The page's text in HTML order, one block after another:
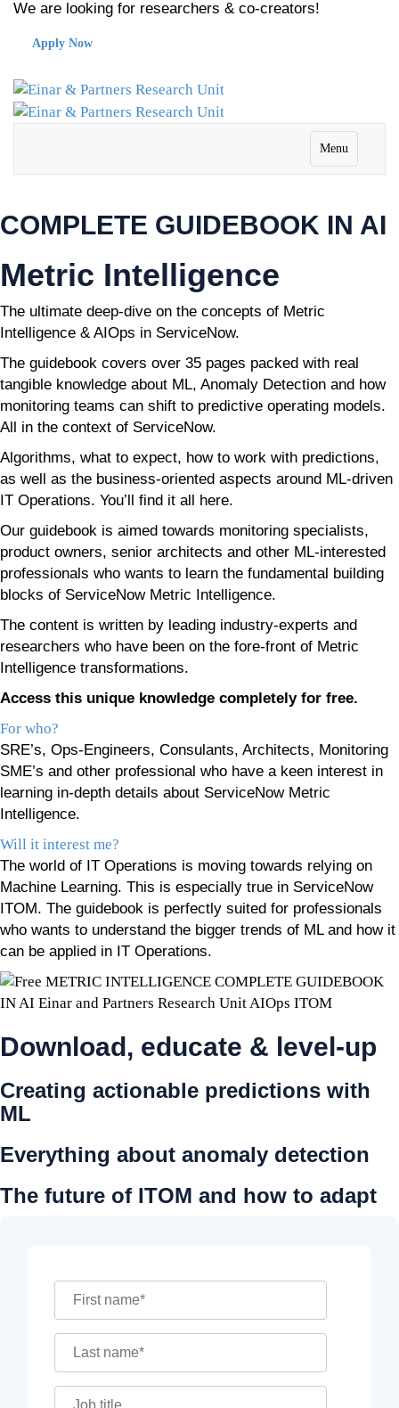
We are looking for researchers & co-creators!
Apply Now
Menu
COMPLETE GUIDEBOOK IN AI
Metric Intelligence
The ultimate deep-dive on the concepts of Metric
Intelligence & AIOps in ServiceNow.
The guidebook covers over 35 pages packed with real
tangible knowledge about ML, Anomaly Detection and how
monitoring teams can shift to predictive operating models.
All in the context of ServiceNow.
Algorithms, what to expect, how to work with predictions,
as well as the business-oriented aspects around ML-driven
IT Operations. You’ll find it all here.
Our guidebook is aimed towards monitoring specialists,
product owners, senior architects and other ML-interested
professionals who wants to learn the fundamental building
blocks of ServiceNow Metric Intelligence.
The content is written by leading industry-experts and
researchers who have been on the fore-front of Metric
Intelligence transformations.
Access this unique knowledge completely for free.
For who?
SRE’s, Ops-Engineers, Consulants, Architects, Monitoring
SME’s and other professional who have a keen interest in
learning in-depth details about ServiceNow Metric
Intelligence.
Will it interest me?
The world of IT Operations is moving towards relying on
Machine Learning. This is especially true in ServiceNow
ITOM. The guidebook is perfectly suited for professionals
who wants to understand the bigger trends of ML and how it
can be applied in IT Operations.
Download, educate & level-up
Creating actionable predictions with
ML
Everything about anomaly detection
The future of ITOM and how to adapt